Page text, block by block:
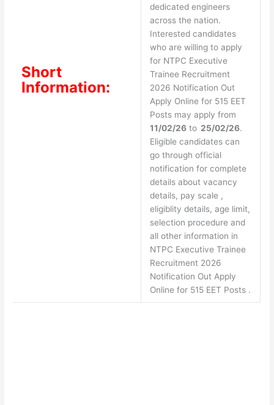
Short
Information:
dedicated engineers
across the nation.
Interested candidates
who are willing to apply
for NTPC Executive
Trainee Recruitment
2026 Notification Out
Apply Online for 515 EET
Posts may apply from
11/02/26to25/02/26.
Eligible candidates can
go through official
notification for complete
details about vacancy
details, pay scale ,
eligiblity details, age limit,
selection procedure and
all other information in
NTPC Executive Trainee
Recruitment 2026
Notification Out Apply
Online for 515 EET Posts .